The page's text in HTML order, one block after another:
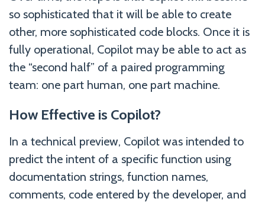
so sophisticated that it will be able to create
other, more sophisticated code blocks. Once it is
fully operational, Copilot may be able to act as
the “second half” of a paired programming
team: one part human, one part machine.
How Effective is Copilot?
In a technical preview, Copilot was intended to
predict the intent of a specific function using
documentation strings, function names,
comments, code entered by the developer, and